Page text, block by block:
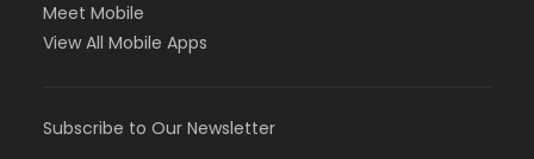
Meet Mobile
View All Mobile Apps
Subscribe to Our Newsletter